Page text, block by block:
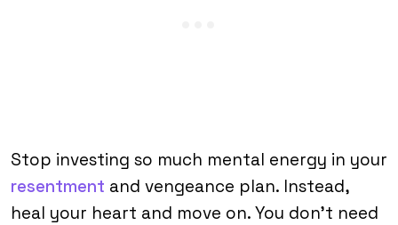
Stop investing so much mental energy in your
resentment and vengeance plan. Instead,
heal your heart and move on. You don’t need